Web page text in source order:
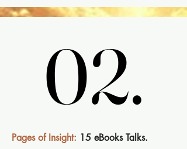
02.
02.
Pages of Insight: 15 eBooks Talks.